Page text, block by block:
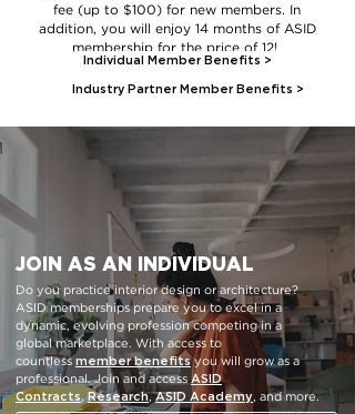
fee (up to $100) for new members. In
addition, you will enjoy 14 months of ASID
membership for the price of 12!
Industry Partner Member Benefits >
Individual Member Benefits >
JOIN AS AN INDIVIDUAL
Do you practice interior design or architecture?
ASID memberships prepare you to excel in a
dynamic, evolving profession competing in a
global marketplace. With access to
countless member benefitsyou will grow as a
professional. Join and accessASID
Contracts,Research,ASID Academy, and more.